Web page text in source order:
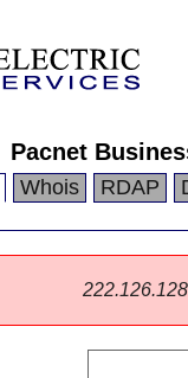
Pacnet
Whois RDAP